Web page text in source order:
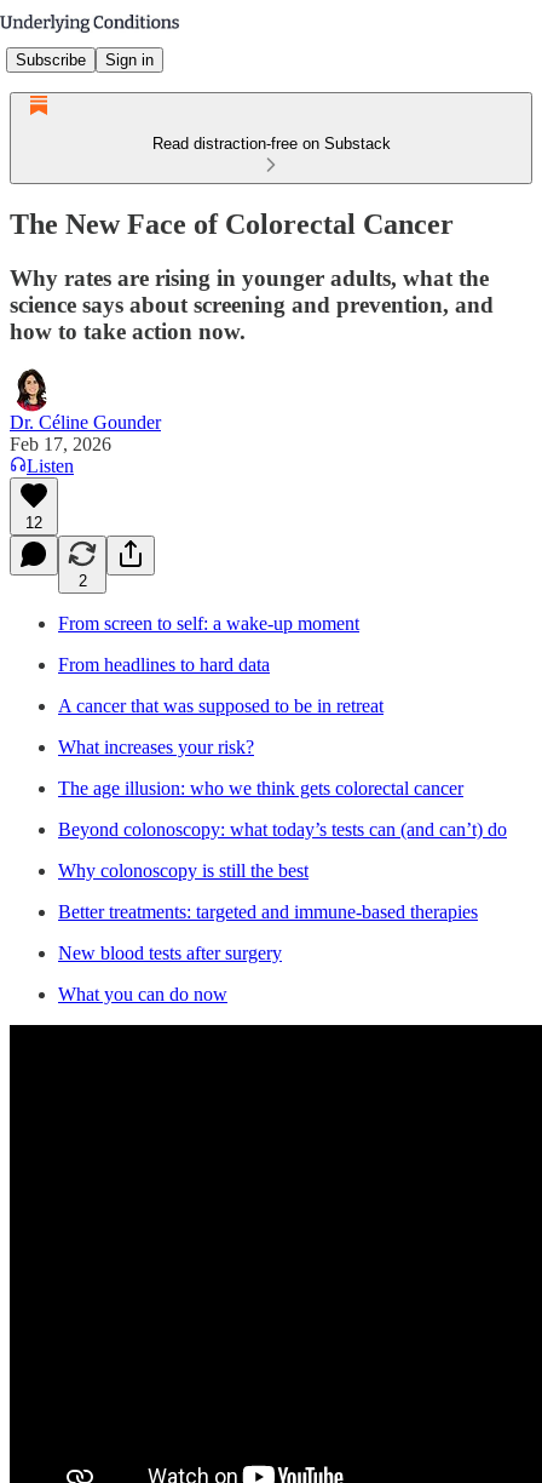
Subscribe Sign in
Read distraction-free on Substack
The New Face of Colorectal Cancer
Why rates are rising in younger adults, what the
science says about screening and prevention, and
how to take action now.
Dr. Céline Gounder
Feb 17, 2026
Listen
12
2
From screen to self: a wake-up moment
From headlines to hard data
A cancer that was supposed to be in retreat
What increases your risk?
The age illusion: who we think gets colorectal cancer
Beyond colonoscopy: what today’s tests can (and can’t) do
Why colonoscopy is still the best
Better treatments: targeted and immune-based therapies
New blood tests after surgery
What you can do now